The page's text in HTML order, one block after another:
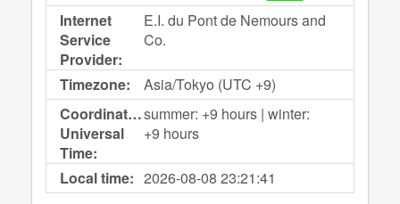
Internet
Service
Provider:
E.I. du Pont de Nemours and
Co.
Timezone:
Asia/Tokyo (UTC +9)
Coordinated
Universal
Time:
summer: +9 hours | winter:
+9 hours
Local time: 2026-08-0823:21:41